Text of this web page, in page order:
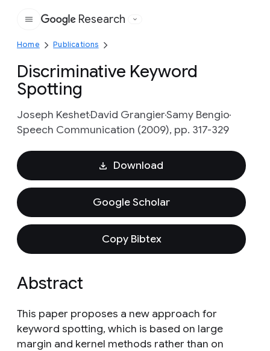
Google
Research
Home Publications
Discriminative Keyword
Spotting
Joseph KeshetDavid GrangierSamy Bengio
Speech Communication (2009), pp. 317-329
Download
Google Scholar
Copy Bibtex
Abstract
This paper proposes a new approach for
keyword spotting, which is based on large
margin and kernel methods rather than on